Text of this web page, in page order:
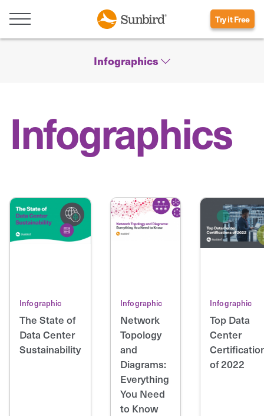
Try it Free
Infographics
Infographics
Infographic
The State of
Data Center
Sustainability
Infographic
Network
Topology
and
Diagrams:
Everything
You Need
to Know
Infographic
Top Data
Center
of 2022